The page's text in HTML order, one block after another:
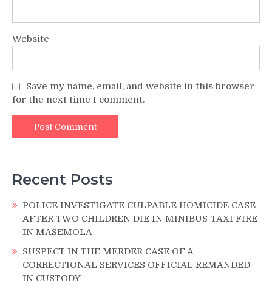
Website
Save my name, email, and website in this browser
for the next time I comment.
Recent Posts
POLICE INVESTIGATE CULPABLE HOMICIDE CASE
AFTER TWO CHILDREN DIE IN MINIBUS-TAXI FIRE
IN MASEMOLA
SUSPECT IN THE MERDER CASE OF A
CORRECTIONAL SERVICES OFFICIAL REMANDED
IN CUSTODY